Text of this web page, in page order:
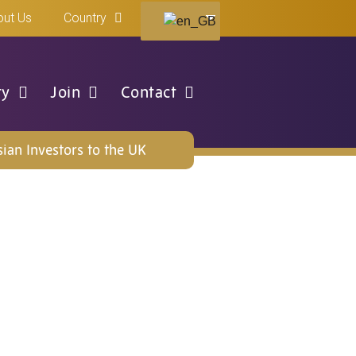
Us Country
Join Contact
Investors to the UK